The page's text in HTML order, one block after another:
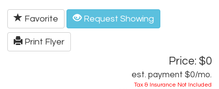
Favorite Request Showing
Print Flyer
Price: $0
est. payment $0/mo.
Tax & Insurance Not Included